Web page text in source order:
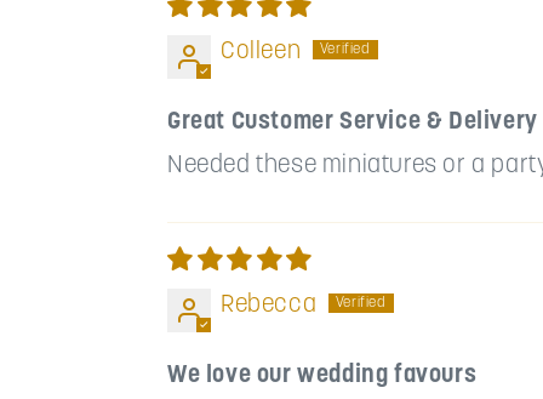
Colleen
Great Customer Service & Delivery
Needed these miniatures or a
Rebecca
We love our wedding favours